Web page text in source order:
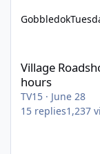
Gobbledok
Village
hours
TV15 · June 28
15 replies1,237